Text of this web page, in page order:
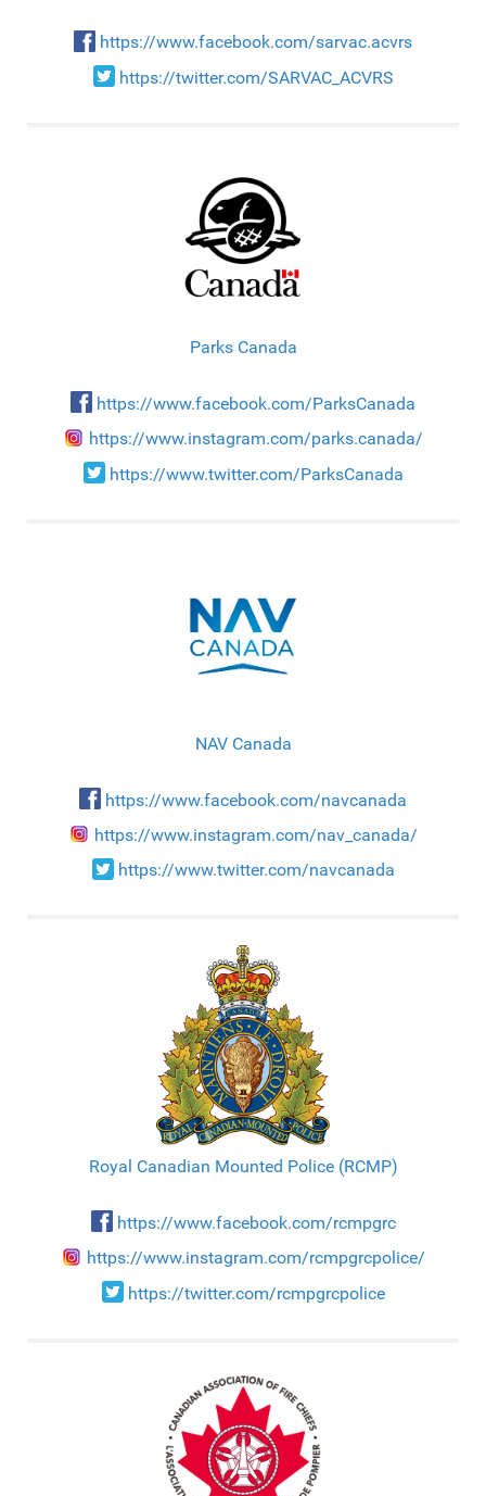
https://www.facebook.com/sarvac.acvrs
https://twitter.com/SARVAC_ACVRS
Parks Canada
https://www.facebook.com/ParksCanada
https://www.instagram.com/parks.canada/
https://www.twitter.com/ParksCanada
NAV Canada
https://www.facebook.com/navcanada
https://www.instagram.com/nav_canada/
https://www.twitter.com/navcanada
Royal Canadian Mounted Police (RCMP)
https://www.facebook.com/rcmpgrc
https://www.instagram.com/rcmpgrcpolice/
https://twitter.com/rcmpgrcpolice